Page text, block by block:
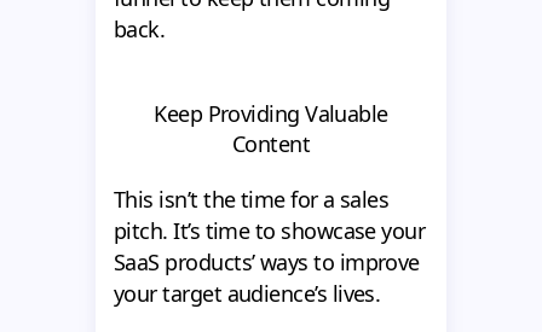
back.
Keep Providing Valuable
Content
This isn’t the time for a sales
pitch. It’s time to showcase your
SaaS products’ ways to improve
your target audience’s lives.